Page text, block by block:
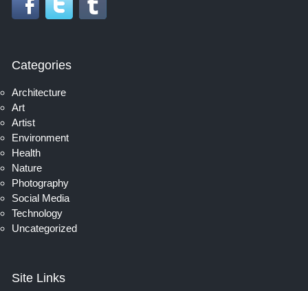
Categories
Architecture
Art
Artist
Environment
Health
Nature
Photography
Social Media
Technology
Uncategorized
Site Links